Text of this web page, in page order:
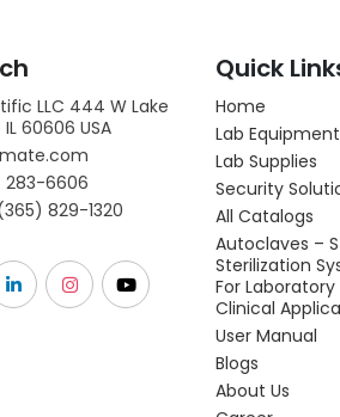
LLC 444 W Lake
60606 USA
283-6606
829-1320
Quick
Home
Lab Equipment
Lab Supplies
Security
All Catalogs
Autoclaves –
Sterilization
For Laboratory
Clinical
User Manual
Blogs
About Us